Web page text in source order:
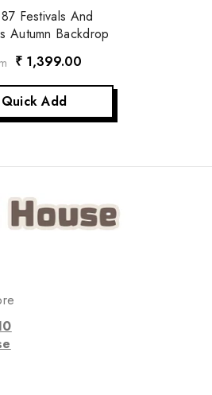
Festivals And
Autumn Backdrop
₹ 1,399.00
Quick Add